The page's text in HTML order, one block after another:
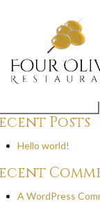
seasoned with
onFebruary 5th, 2020
are closed.
Posts
Hello world!
A WordPress